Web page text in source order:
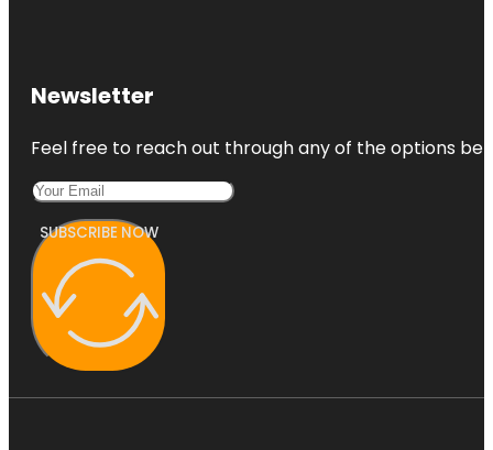
Newsletter
Feel free to reach out through any of the options
SUBSCRIBE NOW